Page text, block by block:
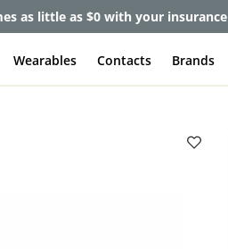
as little as $0 with your insurance
Wearables Contacts Brands